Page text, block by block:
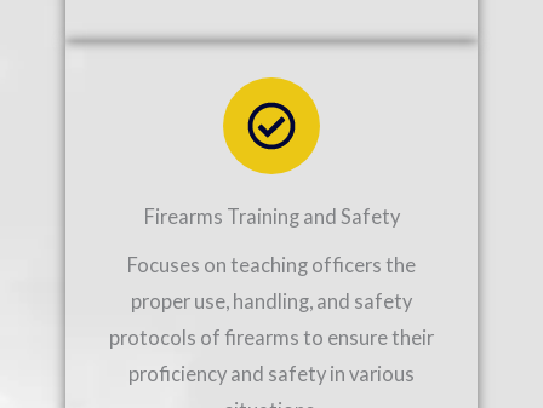
Firearms Training and Safety
Focuses on teaching officers the
proper use, handling, and safety
protocols of firearms to ensure their
proficiency and safety in various